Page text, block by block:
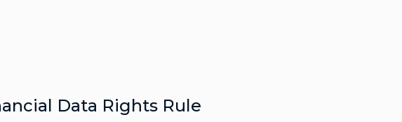
Data Rights Rule